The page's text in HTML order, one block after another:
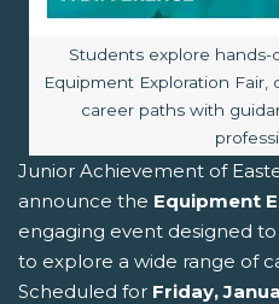
Image caption:
Students explore
Equipment Exploration Fair,
career paths with
Junior Achievement of
announce the Equipment
engaging event designed
to explore a wide range of
Scheduled for Friday,